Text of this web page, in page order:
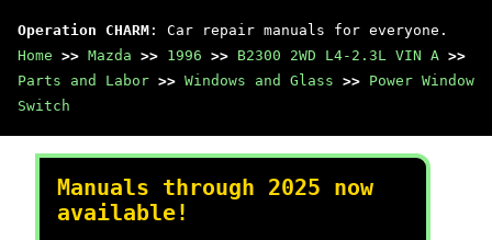
Operation CHARM : Car repair manuals for everyone.
Home >> Mazda >> 1996 >> B2300 2WD L4-2.3L VIN A >>
Parts and Labor >> Windows and Glass >> Power Window
Switch
Manuals through 2025 now
available!